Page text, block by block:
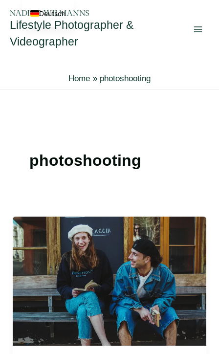
Lifestyle Photographer &
Videographer
Home photoshooting
photoshooting
The
Happiness
Factor
(in
Photography)
Deutsch